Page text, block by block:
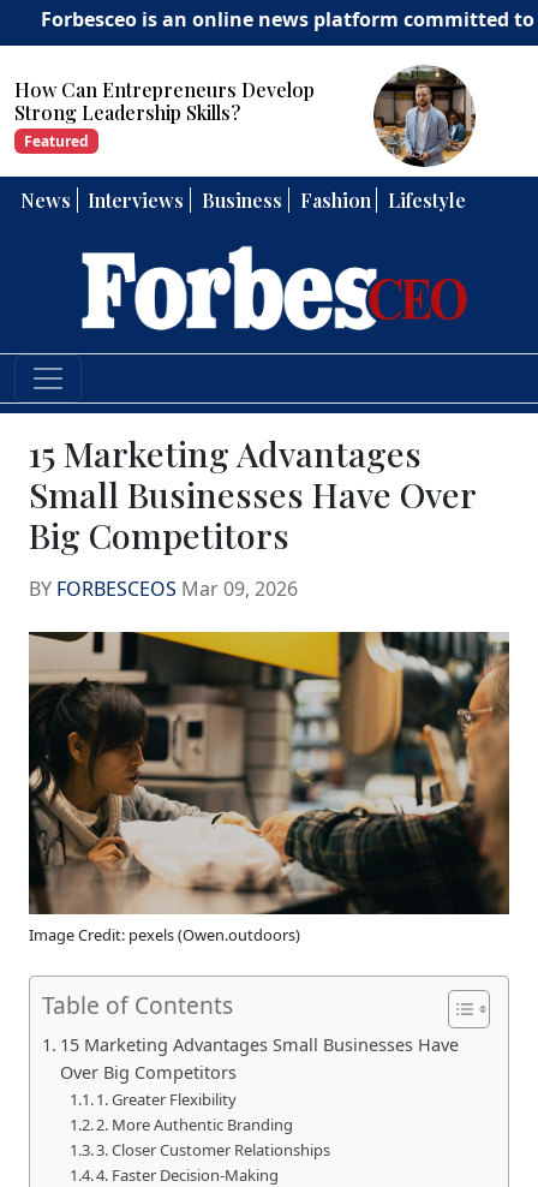
is an online news platform committed to
How Can Entrepreneurs Develop
Strong Leadership Skills?
Featured
News Interviews Business Fashion Lifestyle
15 Marketing Advantages
Small Businesses Have Over
Big Competitors
BY FORBESCEOS Mar 09, 2026
Image Credit: pexels (Owen.outdoors)
Table of Contents
15 Marketing Advantages Small Businesses Have
Over Big Competitors
1. Greater Flexibility
2. More Authentic Branding
3. Closer Customer Relationships
4. Faster Decision-Making